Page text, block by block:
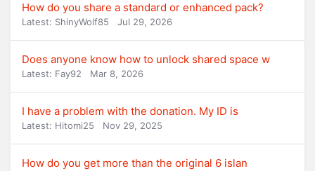
How do you share a standard or enhanced pack?
Latest: ShinyWolf85 Jul 29, 2026
Does anyone know how to unlock shared space w
Latest: Fay92 Mar 8, 2026
I have a problem with the donation. My ID is
Latest: Hitomi25 Nov 29, 2025
How do you get more than the original 6 islan